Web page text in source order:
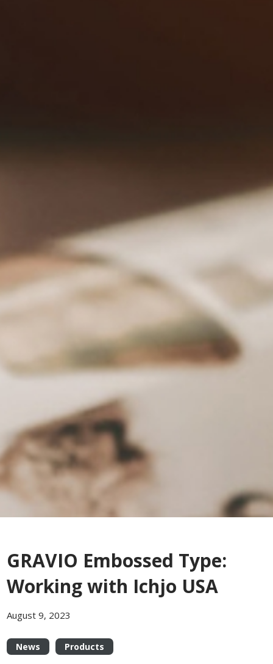
GRAVIO Embossed Type:
Working with Ichjo USA
August 9, 2023
News Products